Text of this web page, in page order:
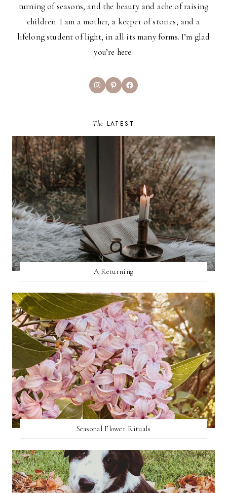
turning of seasons, and the beauty and ache of raising
children. I am a mother, a keeper of stories, and a
lifelong student of light, in all its many forms. I’m glad
you’re here.
InstagramPinterestFacebook
The LATEST
A Returning
Seasonal Flower Rituals